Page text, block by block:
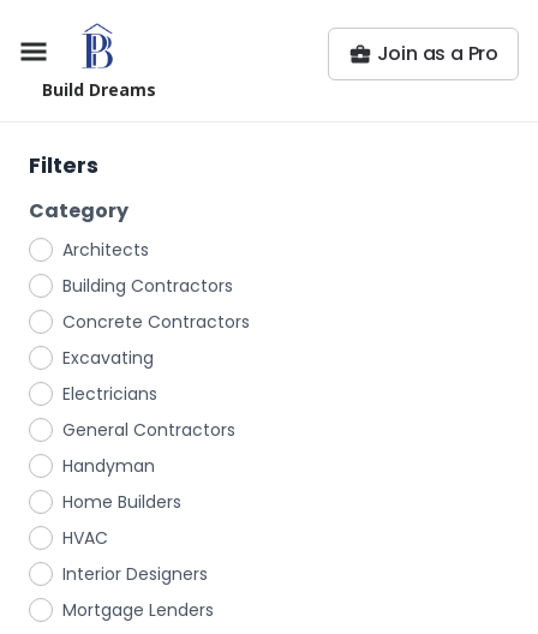
Build Dreams
Join as a Pro
Filters
Category
Architects
Building Contractors
Concrete Contractors
Excavating
Electricians
General Contractors
Handyman
Home Builders
HVAC
Interior Designers
Mortgage Lenders